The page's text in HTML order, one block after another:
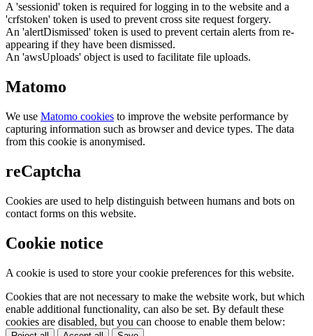
A 'sessionid' token is required for logging in to the website and a
'crfstoken' token is used to prevent cross site request forgery.
An 'alertDismissed' token is used to prevent certain alerts from re-
appearing if they have been dismissed.
An 'awsUploads' object is used to facilitate file uploads.
Matomo
We use Matomo cookies to improve the website performance by
capturing information such as browser and device types. The data
from this cookie is anonymised.
reCaptcha
Cookies are used to help distinguish between humans and bots on
contact forms on this website.
Cookie notice
A cookie is used to store your cookie preferences for this website.
Cookies that are not necessary to make the website work, but which
enable additional functionality, can also be set. By default these
cookies are disabled, but you can choose to enable them below: